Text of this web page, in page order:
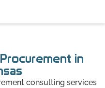
in
consulting services